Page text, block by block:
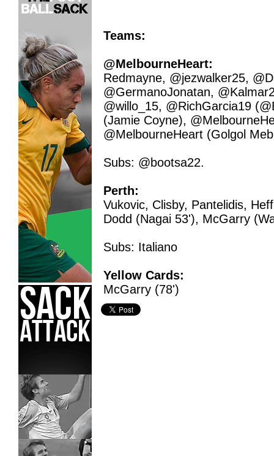
Teams:
@MelbourneHeart:
Redmayne, @jezwalker25,
@GermanoJonatan,
@willo_15, @RichGarcia19
(Jamie Coyne),
@MelbourneHeart (Golgol
Subs: @bootsa22.
Perth:
Vukovic, Clisby, Pantelidis,
Dodd (Nagai 53'), McGarry
Subs: Italiano
Yellow Cards:
McGarry (78')